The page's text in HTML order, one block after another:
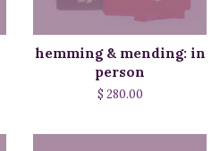
hemming & mending: in
person
$ 280.00